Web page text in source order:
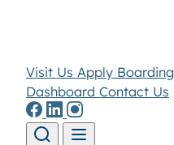
Visit Us Apply Boarding
Dashboard Contact Us